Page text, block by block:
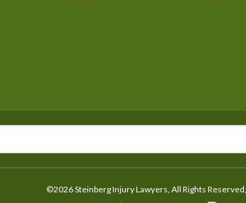
©2026 Steinberg Injury Lawyers, All Rights